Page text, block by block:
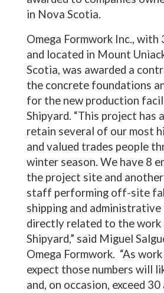
in Nova Scotia.
Omega Formwork Inc., with
and located in Mount
Scotia, was awarded a
the concrete foundations
for the new production
Shipyard. “This project has
retain several of our most
and valued trades people
winter season. We have 8
the project site and
staff performing off-site
shipping and
directly related to the
Shipyard,” said Miguel
Omega Formwork. “As
expect those numbers will
and, on occasion, exceed